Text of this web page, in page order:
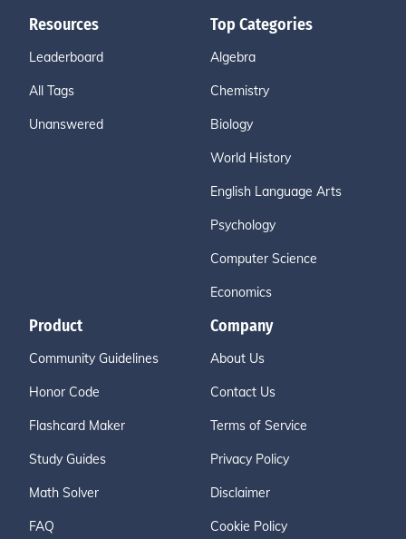
Resources
Leaderboard
All Tags
Unanswered
Top Categories
Algebra
Chemistry
Biology
World History
English Language Arts
Psychology
Computer Science
Economics
Product
Community Guidelines
Honor Code
Flashcard Maker
Study Guides
Math Solver
FAQ
Company
About Us
Contact Us
Terms of Service
Privacy Policy
Disclaimer
Cookie Policy